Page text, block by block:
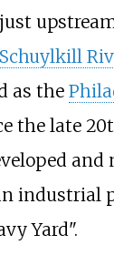
Schuylkill
as the
the late
and
industrial
Yard".